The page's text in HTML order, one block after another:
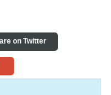
on Twitter